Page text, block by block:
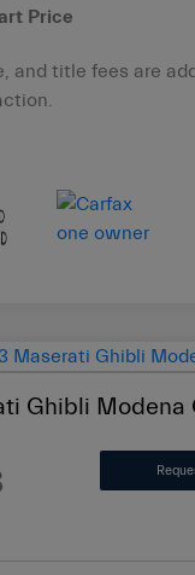
Price
and title fees are
Ghibli Modena